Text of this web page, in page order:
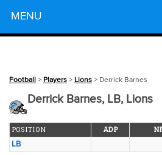
MENU
Football > Players > Lions > Derrick Barnes
Derrick Barnes, LB, Lions
POSITION ADP
LB